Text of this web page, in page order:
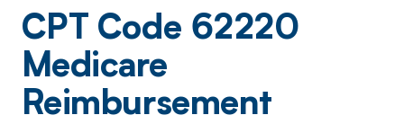
CPT Code 62220
Medicare
Reimbursement